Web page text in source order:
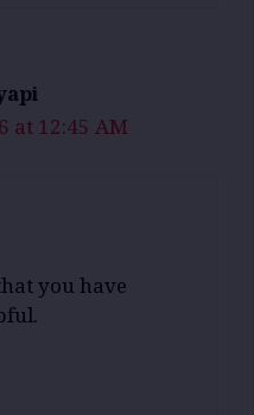
at 12:45 AM
you have